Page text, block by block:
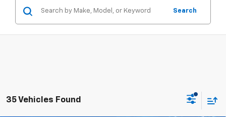
Search
35 Vehicles Found